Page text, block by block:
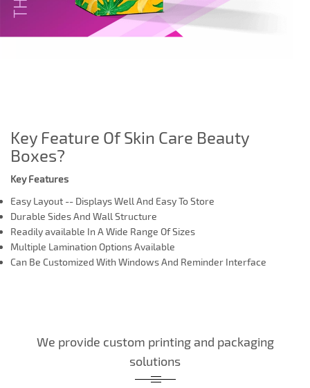
Key Feature Of Skin Care Beauty
Boxes?
Key Features
Easy Layout -- Displays Well And Easy To Store
Durable Sides And Wall Structure
Readily available In A Wide Range Of Sizes
Multiple Lamination Options Available
Can Be Customized With Windows And Reminder Interface
We provide custom printing and packaging
solutions